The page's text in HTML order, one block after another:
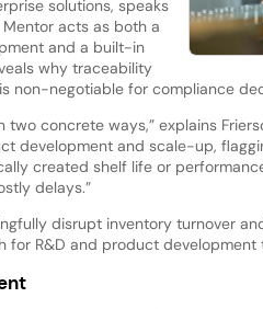
solutions, speaks
acts as both a
and a built-in
why traceability
non-negotiable for compliance
concrete ways,” explains
development and scale-up,
created shelf life or
delays.”
disrupt inventory turnover
for R&D and product development